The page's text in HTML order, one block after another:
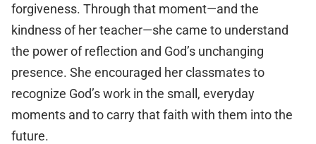
forgiveness. Through that moment—and the
kindness of her teacher—she came to understand
the power of reflection and God’s unchanging
presence. She encouraged her classmates to
recognize God’s work in the small, everyday
moments and to carry that faith with them into the
future.